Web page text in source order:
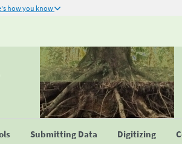
how you know
Submitting Data Digitizing